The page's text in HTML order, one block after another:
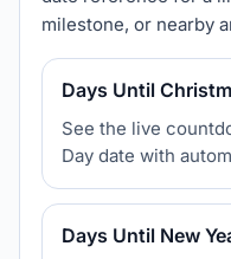
milestone, or nearby
Days Until
See the live
Day date with
Days Until New